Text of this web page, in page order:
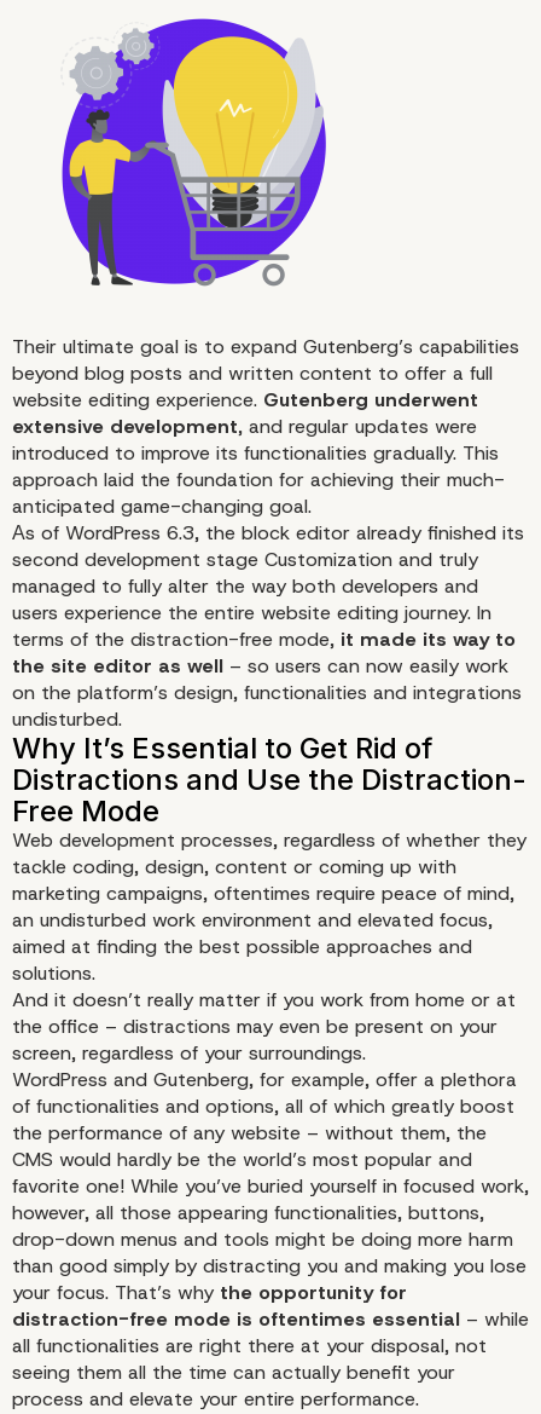
Their ultimate goal is to expand Gutenberg’s capabilities
beyond blog posts and written content to offer a full
website editing experience. Gutenberg underwent
extensive development, and regular updates were
introduced to improve its functionalities gradually. This
approach laid the foundation for achieving their much-
anticipated game-changing goal.
Аs of WordPress 6.3, the block editor already finished its
second development stage Customization and truly
managed to fully alter the way both developers and
users experience the entire website editing journey. In
terms of the distraction-free mode, it made its way to
the site editor as well – so users can now easily work
on the platform’s design, functionalities and integrations
undisturbed.
Web development processes, regardless of whether they
tackle coding, design, content or coming up with
marketing campaigns, oftentimes require peace of mind,
an undisturbed work environment and elevated focus,
aimed at finding the best possible approaches and
solutions.
And it doesn’t really matter if you work from home or at
the office – distractions may even be present on your
screen, regardless of your surroundings.
WordPress and Gutenberg, for example, offer a plethora
of functionalities and options, all of which greatly boost
the performance of any website – without them, the
CMS would hardly be the world’s most popular and
favorite one! While you’ve buried yourself in focused work,
however, all those appearing functionalities, buttons,
drop-down menus and tools might be doing more harm
than good simply by distracting you and making you lose
your focus. That’s why the opportunity for
distraction-free mode is oftentimes essential – while
all functionalities are right there at your disposal, not
seeing them all the time can actually benefit your
process and elevate your entire performance.